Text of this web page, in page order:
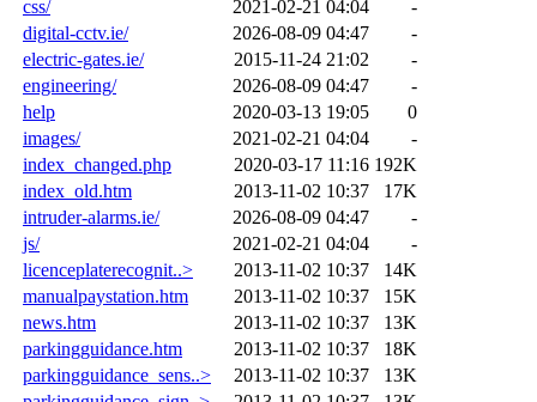
css/
2021-02-21 04:04
-
digital-cctv.ie/
2026-08-09 04:47
-
electric-gates.ie/
2015-11-24 21:02
-
engineering/
2026-08-09 04:47
-
help
2020-03-13 19:05
0
images/
2021-02-21 04:04
-
index_changed.php
2020-03-17 11:16 192K
index_old.htm
2013-11-02 10:37
17K
intruder-alarms.ie/
2026-08-09 04:47
-
js/
2021-02-21 04:04
-
licenceplaterecognit..>
2013-11-02 10:37
14K
manualpaystation.htm
2013-11-02 10:37
15K
news.htm
2013-11-02 10:37
13K
parkingguidance.htm
2013-11-02 10:37
18K
parkingguidance_sens..>
2013-11-02 10:37
13K